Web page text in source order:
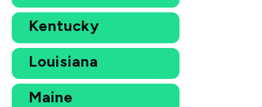
Kentucky
Louisiana
Maine